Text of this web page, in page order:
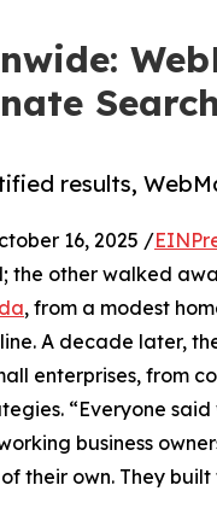
Search
results,
16, 2025 /
the other walked
, from a modest
A decade later,
enterprises,
“Everyone
business
their own. They built